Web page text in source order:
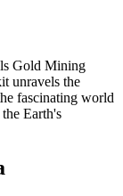
Gold Mining
unravels the
fascinating world
Earth's